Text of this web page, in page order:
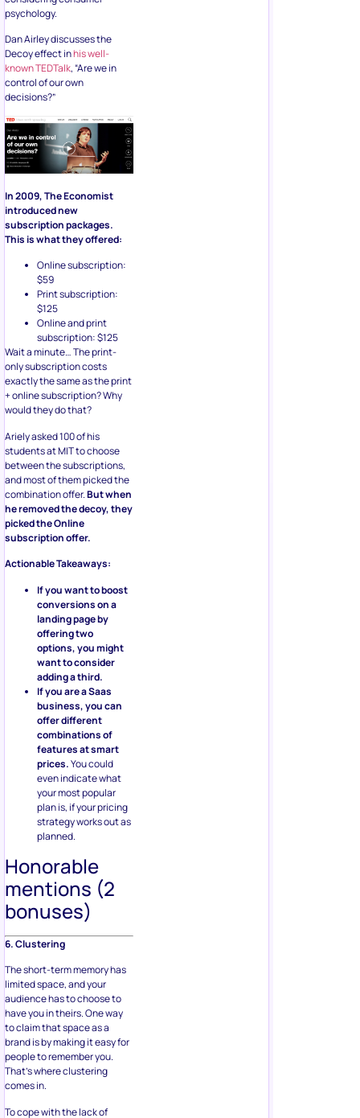
psychology.
Dan Airley discusses the
Decoy effect inhis well-
known TEDTalk, “Are we in
control of our own
decisions?”
In 2009, The Economist
introduced new
subscription packages.
This is what they offered:
Online subscription:
$59
Print subscription:
$125
Online and print
subscription: $125
Wait a minute… The print-
only subscription costs
exactly the same as the print
+ online subscription? Why
would they do that?
Ariely asked 100 of his
students at MIT to choose
between the subscriptions,
and most of them picked the
combination offer.But when
he removed the decoy, they
picked the Online
subscription offer.
Actionable Takeaways:
If you want to boost
conversions on a
landing page by
offering two
options, you might
want to consider
adding a third.
If you are a Saas
business, you can
offer different
combinations of
features at smart
prices.You could
even indicate what
your most popular
plan is, if your pricing
strategy works out as
planned.
Honorable
mentions (2
bonuses)
6. Clustering
The short-term memory has
limited space, and your
audience has to choose to
have you in theirs. One way
to claim that space as a
brand is by making it easy for
people to remember you.
That’s where clustering
comes in.
To cope with the lack of